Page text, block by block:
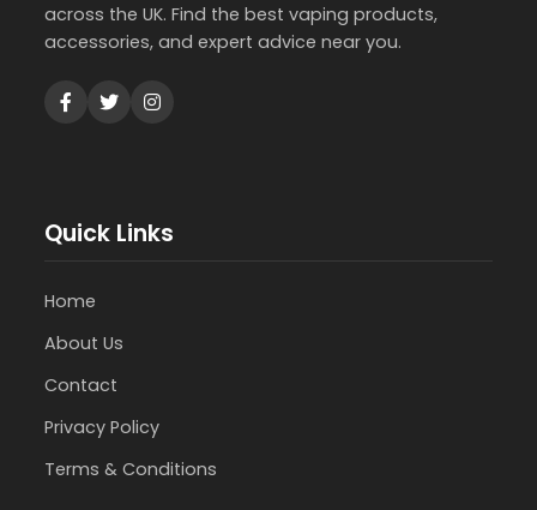
across the UK. Find the best vaping products,
accessories, and expert advice near you.
Quick Links
Home
About Us
Contact
Privacy Policy
Terms & Conditions